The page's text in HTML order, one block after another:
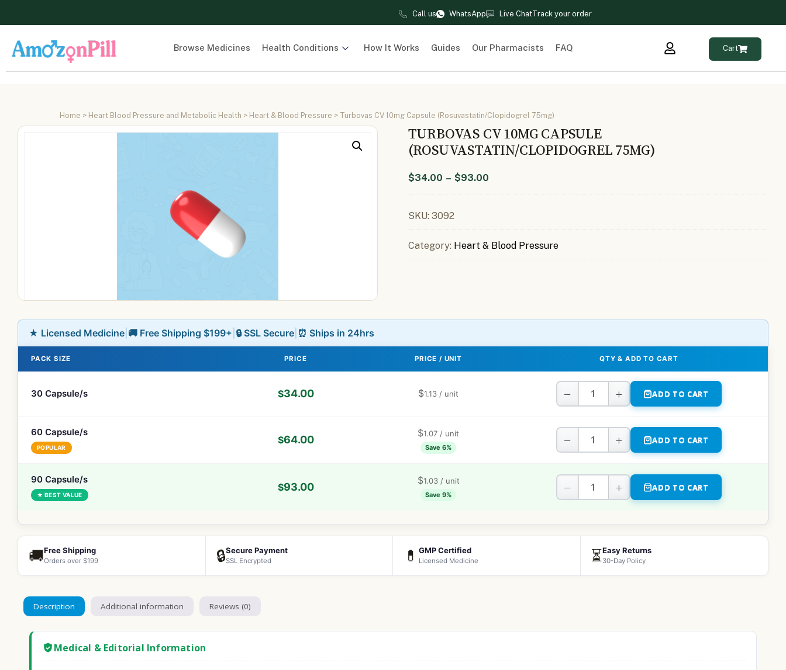
Call us WhatsApp Live ChatTrack your order
Browse Medicines Health Conditions How It Works Guides Our Pharmacists FAQ Cart
Home > Heart Blood Pressure and Metabolic Health > Heart & Blood Pressure > Turbovas CV 10mg Capsule (Rosuvastatin/Clopidogrel 75mg)
TURBOVAS CV 10MG CAPSULE
(ROSUVASTATIN/CLOPIDOGREL 75MG)
$34.00 – $93.00
SKU: 3092
Category: Heart & Blood Pressure
★ Licensed Medicine 🚚 Free Shipping $199+ 🔒 SSL Secure ⏰ Ships in 24hrs
PACK SIZE PRICE PRICE / UNIT QTY & ADD TO CART
30 Capsule/s $34.00 $1.13 / unit − + ADD TO CART
60 Capsule/s
POPULAR
$64.00
$1.07 / unit
Save 6% − + ADD TO CART
90 Capsule/s
★ BEST VALUE
$93.00
$1.03/ unit
Save 9% − + ADD TO CART
🚚Free Shipping
Orders over $199 🔒Secure Payment
SSL Encrypted 💊 GMP Certified
Licensed Medicine ⏳Easy Returns
30-Day Policy
Description Additional information Reviews (0)
Medical & Editorial Information